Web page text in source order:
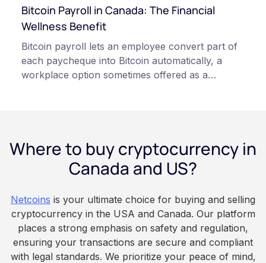
Always do your own research and consult
qualified professionals before making decisions
Bitcoin Payroll in Canada: The Financial
Wellness Benefit
Bitcoin payroll lets an employee convert part of
each paycheque into Bitcoin automatically, a
workplace option sometimes offered as a
custodian or moved to a personal wallet.
Employers keep paying in Canadian dollars, and
because Bitcoin is volatile, balances can rise or
informational purposes only. It does not
constitute financial, legal, or professional advice.
Always do your own research and consult
qualified professionals before making decisions
related to cryptocurrency.
Where to buy cryptocurrency in
Canada and US?
Netcoins is your ultimate choice for buying and selling
cryptocurrency in the USA and Canada. Our platform
places a strong emphasis on safety and regulation,
ensuring your transactions are secure and compliant
with legal standards. We prioritize your peace of mind,